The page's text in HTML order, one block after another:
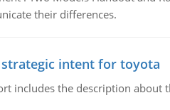
their differences.
strategic intent for toyota
includes the description about